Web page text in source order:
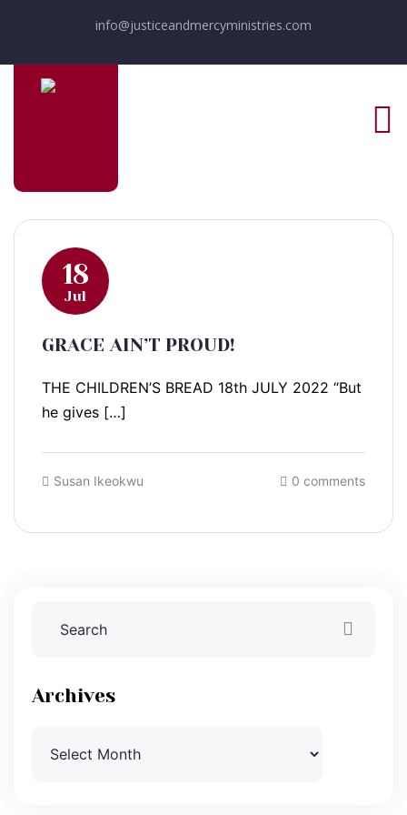
info@justiceandmercyministries.com
18
Jul
GRACE AIN’T PROUD!
THE CHILDREN’S BREAD 18th JULY 2022 “But
he gives […]
Susan Ikeokwu 0 comments
Archives